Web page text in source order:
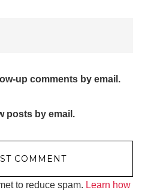
up comments by email.
posts by email.
to reduce spam. Learn how